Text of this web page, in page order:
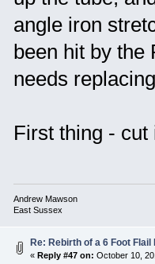
angle iron
been hit by the
needs
First thing - cut
Andrew Mawson
East Sussex
Re: Rebirth of a 6 Foot Flail
« Reply #47 on: October 10,